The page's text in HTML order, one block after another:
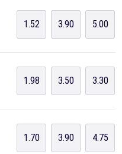
1.52 3.90 5.00
1.98 3.50 3.30
1.70 3.90 4.75